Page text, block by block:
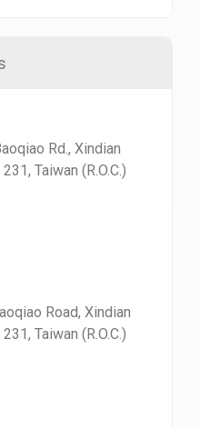
Rd., Xindian
Taiwan (R.O.C.)
Road, Xindian
Taiwan (R.O.C.)